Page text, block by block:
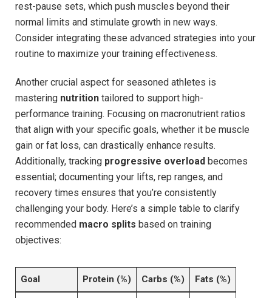
rest-pause sets, which push muscles beyond their
normal limits and stimulate growth in new ways.
Consider integrating these advanced strategies into your
routine to maximize your training effectiveness.
Another crucial aspect for seasoned athletes is
mastering nutrition tailored to support high-
performance training. Focusing on macronutrient ratios
that align with your specific goals, whether it be muscle
gain or fat loss, can drastically enhance results.
Additionally, tracking progressive overload becomes
essential; documenting your lifts, rep ranges, and
recovery times ensures that you’re consistently
challenging your body. Here’s a simple table to clarify
recommended macro splits based on training
objectives:
Goal Protein (%) Carbs (%) Fats (%)